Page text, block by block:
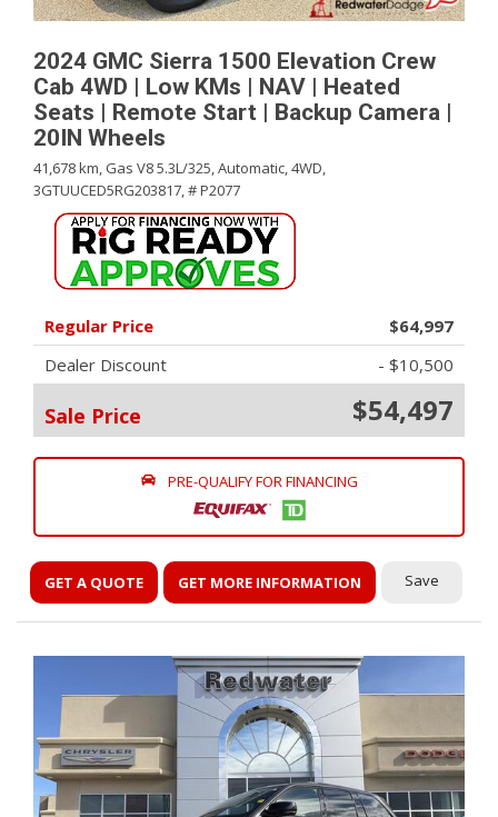
2024 GMC Sierra 1500 Elevation Crew
Cab 4WD | Low KMs | NAV | Heated
Seats | Remote Start | Backup Camera |
20IN Wheels
41,678 km, Gas V8 5.3L/325,Automatic,4WD,
3GTUUCED5RG203817,# P2077
Regular Price
$64,997
Dealer Discount
- $10,500
Sale Price $54,497
PRE-QUALIFY FOR FINANCING
GET A QUOTE GET MORE INFORMATION Save